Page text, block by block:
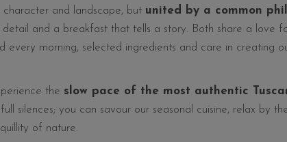
character and landscape, but united by a common
and a breakfast that tells a story. Both share a love
every morning, selected ingredients and care in creating
the slow pace of the most authentic
silences; you can savour our seasonal cuisine, relax by
of nature.